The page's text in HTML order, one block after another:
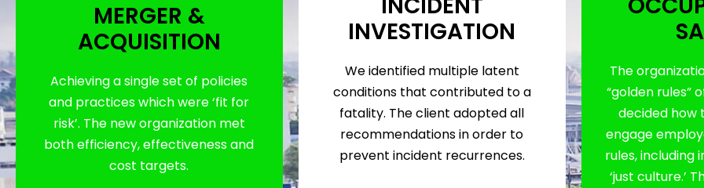
MERGER &
ACQUISITION
Achieving a single set of policies
and practices which were ‘fit for
risk’. The new organization met
both efficiency, effectiveness and
cost targets.
INVESTIGATION
We identified multiple latent
conditions that contributed to a
fatality. The client adopted all
recommendations in order to
prevent incident recurrences.
The
“golden rules”
decided how
engage
rules,
‘just culture.’